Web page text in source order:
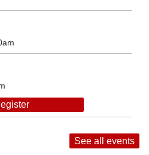
See all events